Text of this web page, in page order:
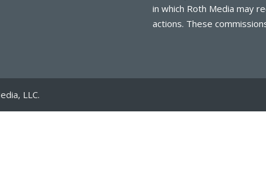
in which Roth Media may
actions. These
LLC.